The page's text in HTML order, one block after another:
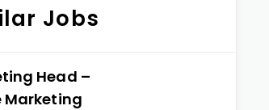
Jobs
Head –
Marketing